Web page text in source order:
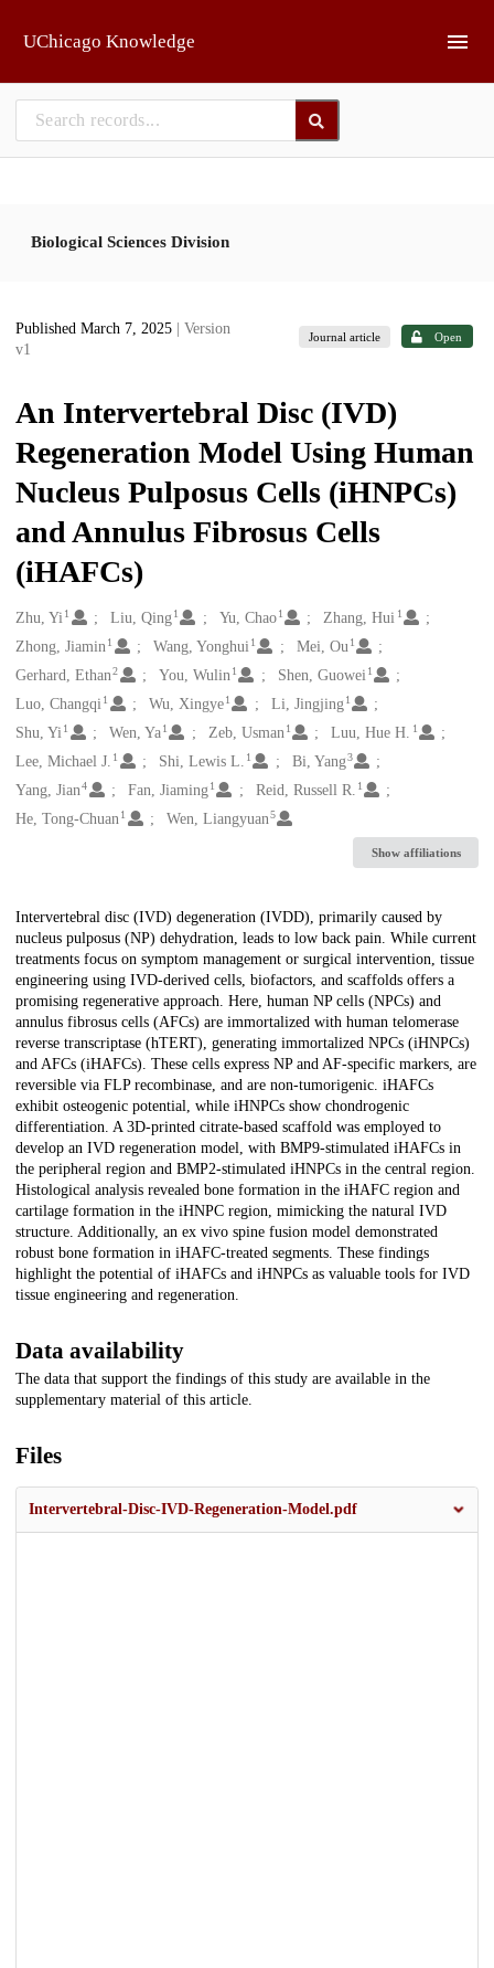
UChicago Knowledge
Biological Sciences Division
Published March 7, 2025
| Version
v1
Journal article Open
An Intervertebral Disc (IVD)
Regeneration Model Using Human
Nucleus Pulposus Cells (iHNPCs)
and Annulus Fibrosus Cells
(iHAFCs)
Creators
Zhu, Yi1 Liu, Qing 1 Yu, Chao 1 Zhang, Hui 1
Zhong, Jiamin1 Wang, Yonghui 1 Mei, Ou 1
Gerhard, Ethan2 You, Wulin 1 Shen, Guowei 1
Luo, Changqi1 Wu, Xingye 1 Li, Jingjing 1
Shu, Yi1 Wen, Ya 1 Zeb, Usman 1 Luu, Hue H. 1
Lee, Michael J. 1 Shi, Lewis L. 1 Bi, Yang3
Yang, Jian4 Fan, Jiaming 1 Reid, Russell R. 1
He, Tong-Chuan1 Wen, Liangyuan5
Show affiliations
Description
Intervertebral disc (IVD) degeneration (IVDD), primarily caused by
nucleus pulposus (NP) dehydration, leads to low back pain. While current
treatments focus on symptom management or surgical intervention, tissue
engineering using IVD-derived cells, biofactors, and scaffolds offers a
promising regenerative approach. Here, human NP cells (NPCs) and
annulus fibrosus cells (AFCs) are immortalized with human telomerase
reverse transcriptase (hTERT), generating immortalized NPCs (iHNPCs)
and AFCs (iHAFCs). These cells express NP and AF-specific markers, are
reversible via FLP recombinase, and are non-tumorigenic. iHAFCs
exhibit osteogenic potential, while iHNPCs show chondrogenic
differentiation. A 3D-printed citrate-based scaffold was employed to
develop an IVD regeneration model, with BMP9-stimulated iHAFCs in
the peripheral region and BMP2-stimulated iHNPCs in the central region.
Histological analysis revealed bone formation in the iHAFC region and
cartilage formation in the iHNPC region, mimicking the natural IVD
structure. Additionally, an ex vivo spine fusion model demonstrated
robust bone formation in iHAFC-treated segments. These findings
highlight the potential of iHAFCs and iHNPCs as valuable tools for IVD
tissue engineering and regeneration.
Data availability
The data that support the findings of this study are available in the
supplementary material of this article.
Files
Intervertebral-Disc-IVD-Regeneration-Model.pdf